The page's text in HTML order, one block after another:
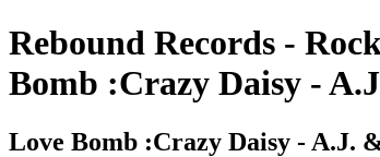
Rebound Records -
Bomb :Crazy Daisy -
Love Bomb :Crazy Daisy - A.J.